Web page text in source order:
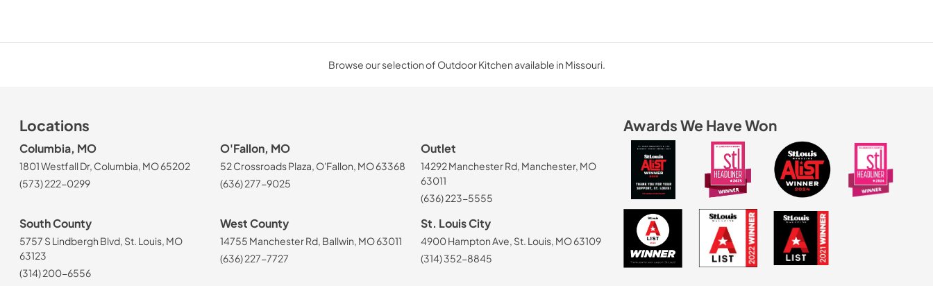
Browse our selection of Outdoor Kitchen available in Missouri.
Locations
Columbia, MO
1801 Westfall Dr, Columbia, MO 65202
(573) 222-0299
O'Fallon, MO
52 Crossroads Plaza, O'Fallon, MO 63368
(636) 277-9025
Outlet
14292 Manchester Rd, Manchester, MO
63011
(636) 223-5555
South County
5757 S Lindbergh Blvd, St. Louis, MO
63123
(314) 200-6556
West County
14755 Manchester Rd, Ballwin, MO 63011
(636) 227-7727
St. Louis City
4900 Hampton Ave, St. Louis, MO 63109
(314) 352-8845
Awards We Have Won